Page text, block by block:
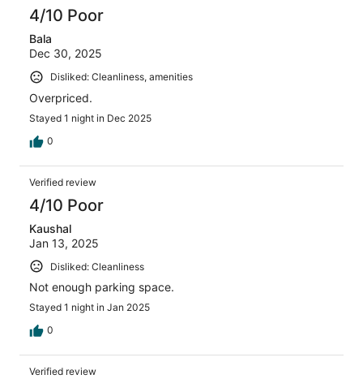
4/10 Poor
Bala
Dec 30, 2025
Disliked: Cleanliness, amenities
Overpriced.
Stayed 1 night in Dec 2025
0
Verified review
4/10 Poor
Kaushal
Jan 13, 2025
Disliked: Cleanliness
Not enough parking space.
Stayed 1 night in Jan 2025
0
Verified review